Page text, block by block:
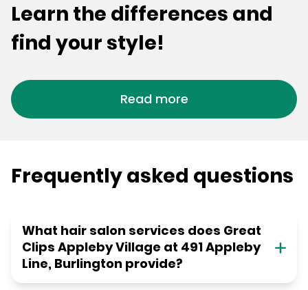
Learn the differences and
find your style!
Read more
Frequently asked questions
What hair salon services does Great
Clips Appleby Village at 491 Appleby
Line, Burlington provide?